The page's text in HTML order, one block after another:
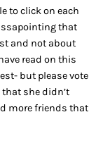
to click on each
that
and not about
read on this
but please vote
she didn’t
more friends that